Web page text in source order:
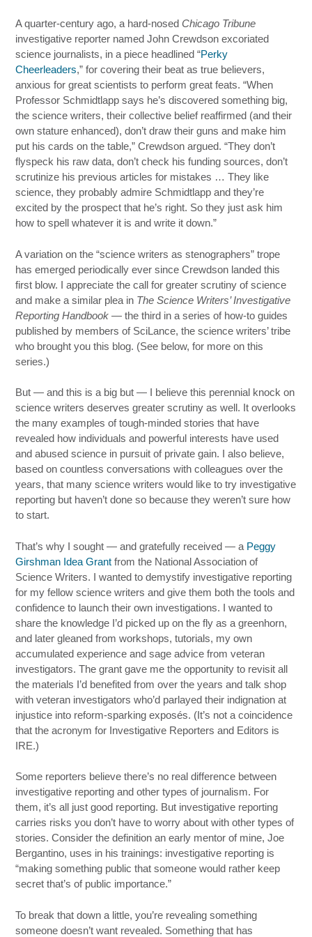
A quarter-century ago, a hard-nosed Chicago Tribune
investigative reporter named John Crewdson excoriated
science journalists, in a piece headlined “Perky
Cheerleaders,” for covering their beat as true believers,
anxious for great scientists to perform great feats. “When
Professor Schmidtlapp says he’s discovered something big,
the science writers, their collective belief reaffirmed (and their
own stature enhanced), don’t draw their guns and make him
put his cards on the table,” Crewdson argued. “They don’t
flyspeck his raw data, don’t check his funding sources, don’t
scrutinize his previous articles for mistakes … They like
science, they probably admire Schmidtlapp and they’re
excited by the prospect that he’s right. So they just ask him
how to spell whatever it is and write it down.”
A variation on the “science writers as stenographers” trope
has emerged periodically ever since Crewdson landed this
first blow. I appreciate the call for greater scrutiny of science
and make a similar plea in The Science Writers’ Investigative
Reporting Handbook — the third in a series of how-to guides
published by members of SciLance, the science writers’ tribe
who brought you this blog. (See below, for more on this
series.)
But — and this is a big but — I believe this perennial knock on
science writers deserves greater scrutiny as well. It overlooks
the many examples of tough-minded stories that have
revealed how individuals and powerful interests have used
and abused science in pursuit of private gain. I also believe,
based on countless conversations with colleagues over the
years, that many science writers would like to try investigative
reporting but haven’t done so because they weren’t sure how
to start.
That’s why I sought — and gratefully received — a Peggy
Girshman Idea Grant from the National Association of
Science Writers. I wanted to demystify investigative reporting
for my fellow science writers and give them both the tools and
confidence to launch their own investigations. I wanted to
share the knowledge I’d picked up on the fly as a greenhorn,
and later gleaned from workshops, tutorials, my own
accumulated experience and sage advice from veteran
investigators. The grant gave me the opportunity to revisit all
the materials I’d benefited from over the years and talk shop
with veteran investigators who’d parlayed their indignation at
injustice into reform-sparking exposés. (It’s not a coincidence
that the acronym for Investigative Reporters and Editors is
IRE.)
Some reporters believe there’s no real difference between
investigative reporting and other types of journalism. For
them, it’s all just good reporting. But investigative reporting
carries risks you don’t have to worry about with other types of
stories. Consider the definition an early mentor of mine, Joe
Bergantino, uses in his trainings: investigative reporting is
“making something public that someone would rather keep
secret that’s of public importance.”
To break that down a little, you’re revealing something
someone doesn’t want revealed. Something that has